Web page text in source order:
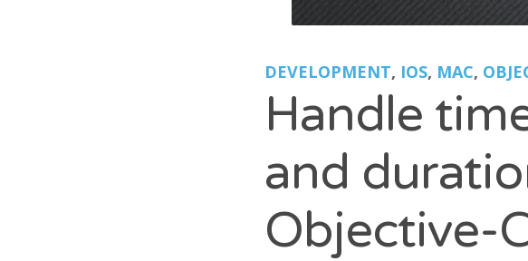
DEVELOPMENT, IOS, MAC,
Handle
and
Objective-
Lionel Paolini